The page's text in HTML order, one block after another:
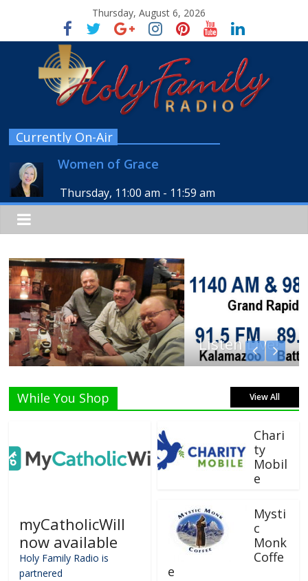
Thursday, August 6, 2026
Currently On-Air
Women of Grace
Thursday, 11:00 am - 11:59 am
Listen Live!
While You Shop View All
myCatholicWill
now available
Holy Family Radio is
partnered
Chari
ty
Mobil
e
Mysti
c
Monk
Coffe
e